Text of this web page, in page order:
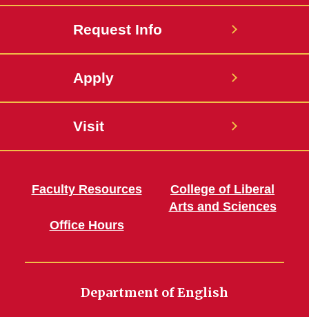
Request Info
Apply
Visit
Faculty Resources
Office Hours
College of Liberal
Arts and Sciences
Department of English